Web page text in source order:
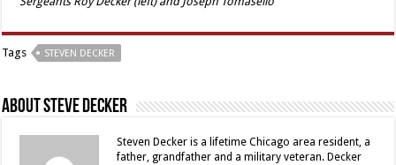
Tags STEVEN DECKER
About Steve Decker
Steven Decker is a lifetime Chicago area resident, a
father, grandfather and a military veteran. Decker